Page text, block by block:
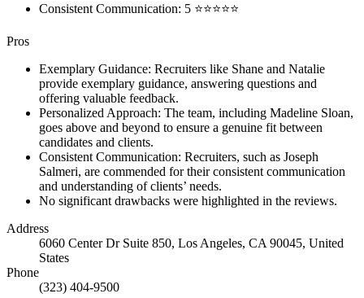
Consistent Communication: 5 ⭐⭐⭐⭐⭐
Pros
Exemplary Guidance: Recruiters like Shane and Natalie
provide exemplary guidance, answering questions and
offering valuable feedback.
Personalized Approach: The team, including Madeline Sloan,
goes above and beyond to ensure a genuine fit between
candidates and clients.
Consistent Communication: Recruiters, such as Joseph
Salmeri, are commended for their consistent communication
and understanding of clients’ needs.
No significant drawbacks were highlighted in the reviews.
Address
6060 Center Dr Suite 850, Los Angeles, CA 90045, United
States
Phone
(323) 404-9500